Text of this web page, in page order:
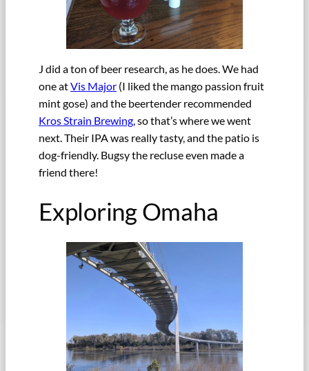
J did a ton of beer research, as he does. We had
one atVis Major (I liked the mango passion fruit
mint gose) and the beertender recommended
Kros Strain Brewing, so that’s where we went
next. Their IPA was really tasty, and the patio is
dog-friendly. Bugsy the recluse even made a
friend there!
Exploring Omaha